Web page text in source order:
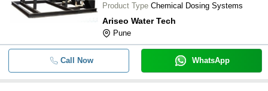
Product Type Chemical Dosing Systems
Ariseo Water Tech
Pune
Call Now WhatsApp